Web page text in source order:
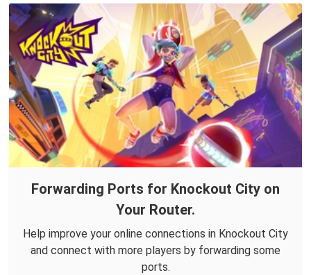
Forwarding Ports for Knockout City on
Your Router.
Help improve your online connections in Knockout City
and connect with more players by forwarding some
ports.